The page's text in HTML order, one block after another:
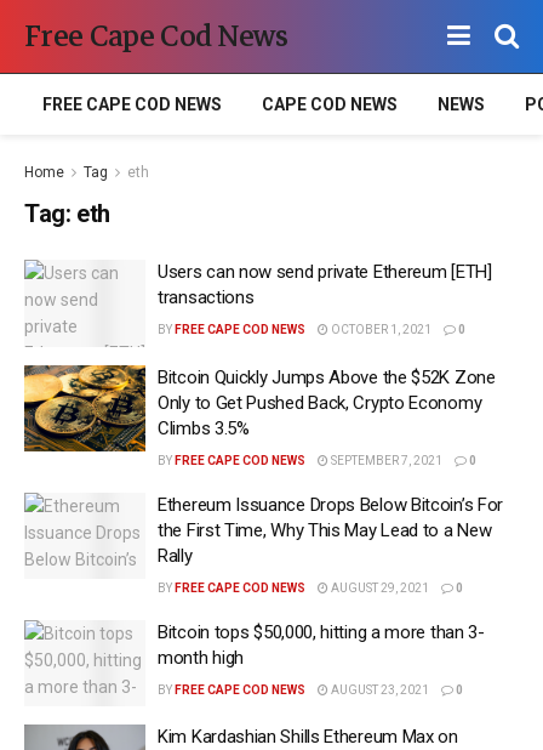
Free Cape Cod News
FREE CAPE COD NEWS CAPE COD NEWS NEWS
Home Tag eth
Tag: eth
Users can now send private Ethereum [ETH]
transactions
BY FREE CAPE COD NEWS OCTOBER 1, 2021 0
Bitcoin Quickly Jumps Above the $52K Zone
Only to Get Pushed Back, Crypto Economy
Climbs 3.5%
BY FREE CAPE COD NEWS SEPTEMBER 7, 2021 0
Ethereum Issuance Drops Below Bitcoin’s For
the First Time, Why This May Lead to a New
Rally
BY FREE CAPE COD NEWS AUGUST 29, 2021 0
Bitcoin tops $50,000, hitting a more than 3-
month high
BY FREE CAPE COD NEWS AUGUST 23, 2021 0
Kim Kardashian Shills Ethereum Max on